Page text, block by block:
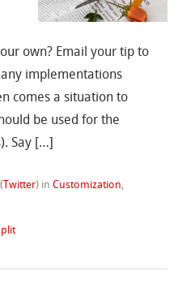
own? Email your tip to
implementations
comes a situation to
be used for the
Say […]
( Twitter) inCustomization,